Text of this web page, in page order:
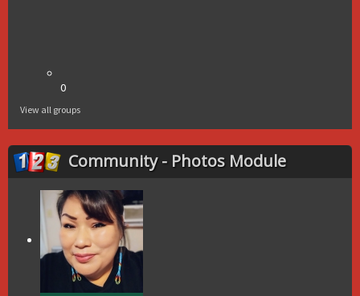
0
View all groups
Community - Photos Module